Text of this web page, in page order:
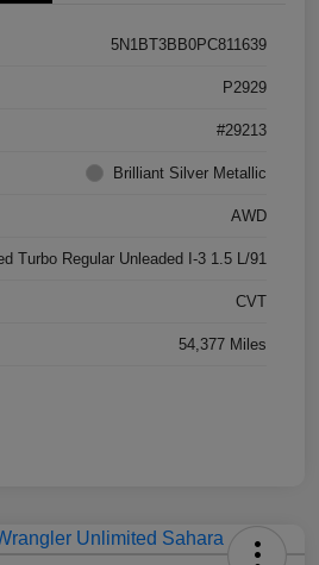
5N1BT3BB0PC811639
P2929
#29213
Brilliant Silver Metallic
AWD
Turbo Regular Unleaded I-3 1.5 L/91
CVT
54,377 Miles